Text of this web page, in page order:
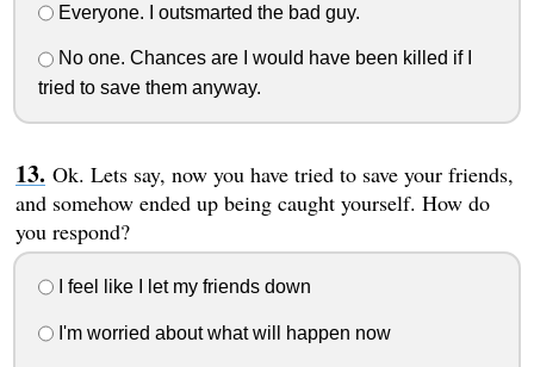
Everyone. I outsmarted the bad guy.
No one. Chances are I would have been killed if I
tried to save them anyway.
Ok. Lets say, now you have tried to save your friends,
and somehow ended up being caught yourself. How do
you respond?
I feel like I let my friends down
I'm worried about what will happen now